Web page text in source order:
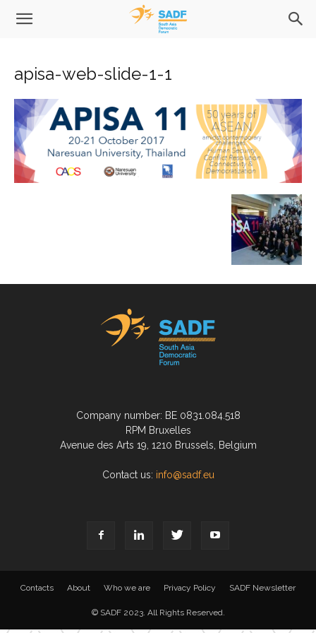
apisa-web-slide-1-1
Company number: BE 0831.084.518
RPM Bruxelles
Avenue des Arts 19, 1210 Brussels, Belgium
Contact us: info@sadf.eu
Contacts About Who we are Privacy Policy SADF Newsletter
© SADF 2023. All Rights Reserved.